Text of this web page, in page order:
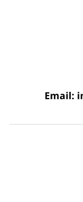
Email: